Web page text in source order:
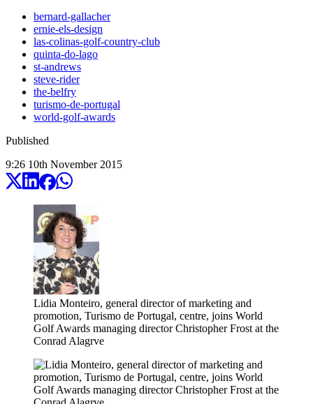
bernard-gallacher
ernie-els-design
las-colinas-golf-country-club
quinta-do-lago
st-andrews
steve-rider
the-belfry
turismo-de-portugal
world-golf-awards
Published
9:26 10th November 2015
Lidia Monteiro, general director of marketing and
promotion, Turismo de Portugal, centre, joins World
Golf Awards managing director Christopher Frost at the
Conrad Alagrve